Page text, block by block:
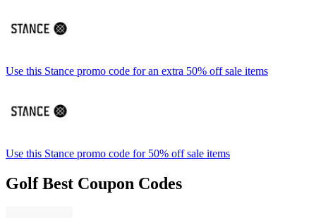
Use this Stance promo code for an extra 50% off sale items
Use this Stance promo code for 50% off sale items
Golf Best Coupon Codes